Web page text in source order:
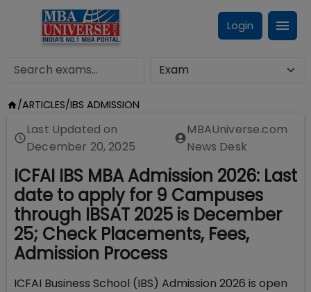
Login
/ARTICLES/IBS ADMISSION
Last Updated on
December 20, 2025
MBAUniverse.com
News Desk
ICFAI IBS MBA Admission 2026: Last
date to apply for 9 Campuses
through IBSAT 2025 is December
25; Check Placements, Fees,
Admission Process
ICFAI Business School (IBS) Admission 2026 is open